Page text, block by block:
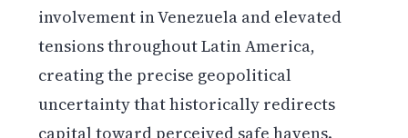
involvement in Venezuela and elevated
tensions throughout Latin America,
creating the precise geopolitical
uncertainty that historically redirects
capital toward perceived safe havens.